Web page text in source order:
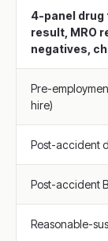
4-panel
result, MRO
negatives,
Pre-
hire)
Post-accident
Post-accident
Reasonable-